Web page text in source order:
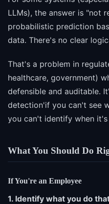
LLMs), the answer is "not
probabilistic prediction
data. There's no clear
That's a problem in
healthcare, government)
defensible and auditable.
detection'if you can't see
you can't identify when it's
What You Should Do
If You're an Employee
1. Identify what you do